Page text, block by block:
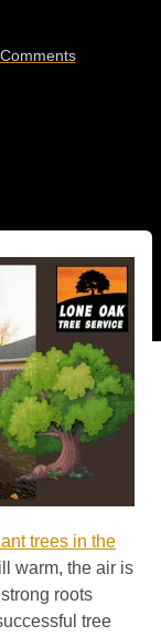
trees in the
warm, the air is
roots
tree